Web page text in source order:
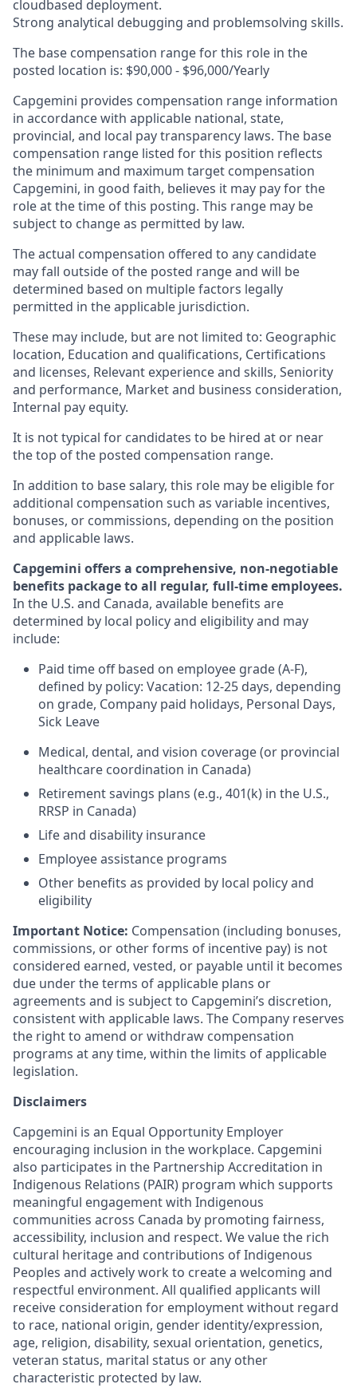
cloudbased deployment.
Strong analytical debugging and problemsolving skills.
The base compensation range for this role in the
posted location is: $90,000 - $96,000/Yearly
Capgemini provides compensation range information
in accordance with applicable national, state,
provincial, and local pay transparency laws. The base
compensation range listed for this position reflects
the minimum and maximum target compensation
Capgemini, in good faith, believes it may pay for the
role at the time of this posting. This range may be
subject to change as permitted by law.
The actual compensation offered to any candidate
may fall outside of the posted range and will be
determined based on multiple factors legally
permitted in the applicable jurisdiction.
These may include, but are not limited to: Geographic
location, Education and qualifications, Certifications
and licenses, Relevant experience and skills, Seniority
and performance, Market and business consideration,
Internal pay equity.
It is not typical for candidates to be hired at or near
the top of the posted compensation range.
In addition to base salary, this role may be eligible for
additional compensation such as variable incentives,
bonuses, or commissions, depending on the position
and applicable laws.
Capgemini offers a comprehensive, non-negotiable
benefits package to all regular, full-time employees.
In the U.S. and Canada, available benefits are
determined by local policy and eligibility and may
include:
Paid time off based on employee grade (A-F),
defined by policy: Vacation: 12-25 days, depending
on grade, Company paid holidays, Personal Days,
Sick Leave
Medical, dental, and vision coverage (or provincial
healthcare coordination in Canada)
Retirement savings plans (e.g., 401(k) in the U.S.,
RRSP in Canada)
Life and disability insurance
Employee assistance programs
Other benefits as provided by local policy and
eligibility
Important Notice: Compensation (including bonuses,
commissions, or other forms of incentive pay) is not
considered earned, vested, or payable until it becomes
due under the terms of applicable plans or
agreements and is subject to Capgemini’s discretion,
consistent with applicable laws. The Company reserves
the right to amend or withdraw compensation
programs at any time, within the limits of applicable
legislation.
Disclaimers
Capgemini is an Equal Opportunity Employer
encouraging inclusion in the workplace. Capgemini
also participates in the Partnership Accreditation in
Indigenous Relations (PAIR) program which supports
meaningful engagement with Indigenous
communities across Canada by promoting fairness,
accessibility, inclusion and respect. We value the rich
cultural heritage and contributions of Indigenous
Peoples and actively work to create a welcoming and
respectful environment. All qualified applicants will
receive consideration for employment without regard
to race, national origin, gender identity/expression,
age, religion, disability, sexual orientation, genetics,
veteran status, marital status or any other
characteristic protected by law.